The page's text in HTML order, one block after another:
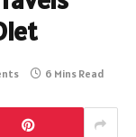
6 Mins Read